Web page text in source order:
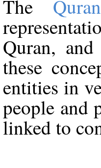
The
Quran,
these
entities in
people and
linked to